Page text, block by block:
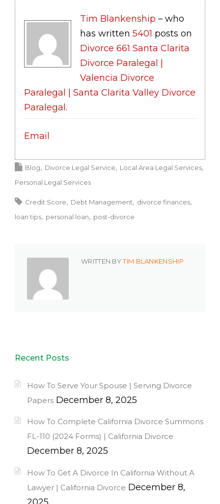
Tim Blankenship – who
has written 5401 posts on
Divorce 661 Santa Clarita
Divorce Paralegal |
Valencia Divorce
Paralegal | Santa Clarita Valley Divorce
Paralegal .
Email
Blog Divorce Legal Service
Local Area Legal Services
Personal Legal Services
Credit Score Debt Management
divorce finances
loan tips
personal loan post-divorce
WRITTEN BYTIM BLANKENSHIP
Recent Posts
How To Serve Your Spouse | Serving Divorce
Papers December 8, 2025
How To Complete California Divorce Summons
FL-110 (2024 Forms) | California Divorce
December 8, 2025
How To Get A Divorce In California Without A
Lawyer | California Divorce December 8,